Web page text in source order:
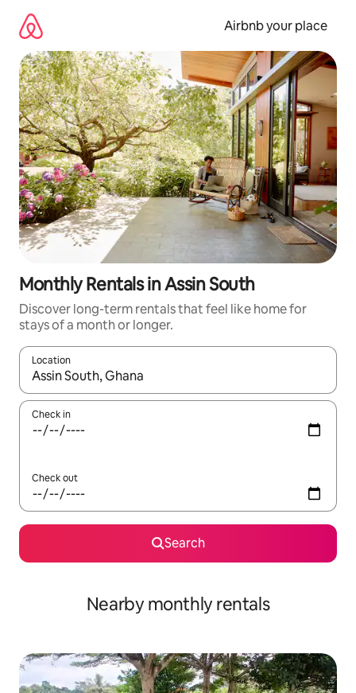
content
Airbnb your place
Monthly Rentals in Assin South
Discover long-term rentals that feel like home for
stays of a month or longer.
Location
When results are available, navigate with the up and down
Check in
Check out
Search
Nearby monthly rentals